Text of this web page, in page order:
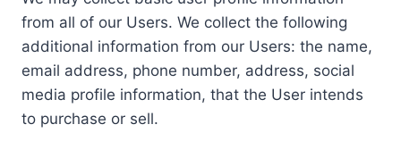
from all of our Users. We collect the following
additional information from our Users: the name,
email address, phone number, address, social
media profile information, that the User intends
to purchase or sell.